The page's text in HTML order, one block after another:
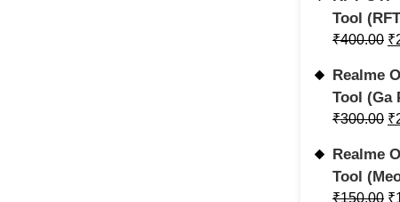
Tool
₹400.00 ₹
Realme
Tool (Ga
₹300.00 ₹
Realme
Tool
₹150.00 ₹